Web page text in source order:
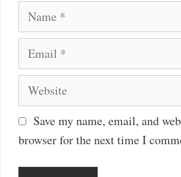
Name
Email
Website
Save my name, email, and
browser for the next time I